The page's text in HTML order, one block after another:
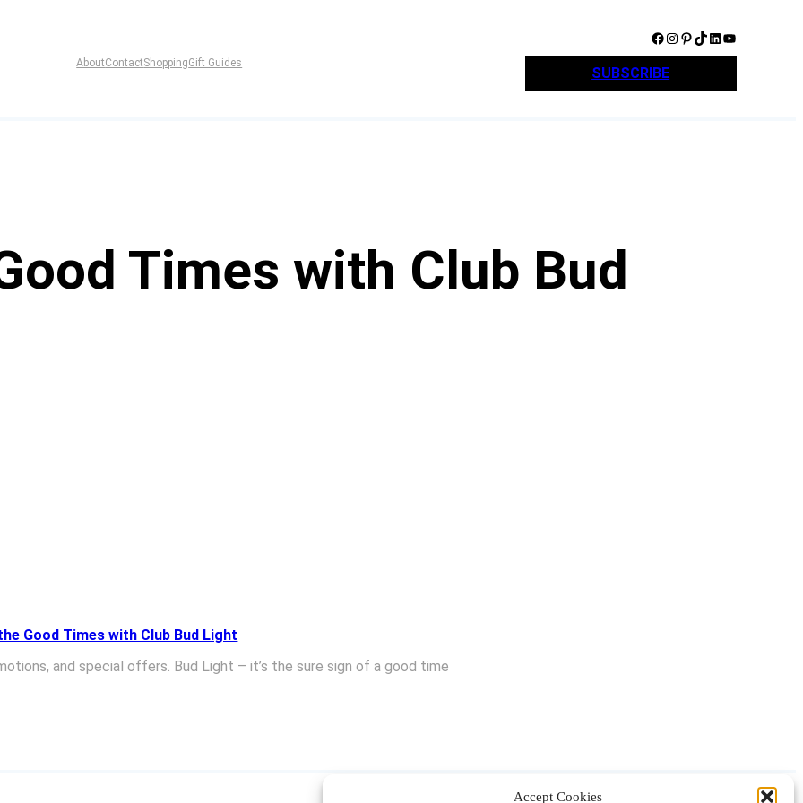
Accept Cookies
AboutContactShoppingGift Guides
Facebook Instagram Pinterest TikTok LinkedIn YouTube
SUBSCRIBE
Times with Club Bud
Good Times with Club Bud Light
and special offers. Bud Light – it’s the sure sign of a good time